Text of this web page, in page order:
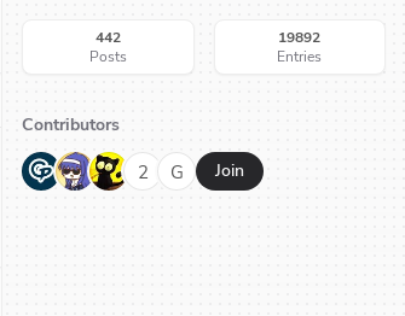
442
Posts
19892
Entries
Contributors
G N H 2 G Join